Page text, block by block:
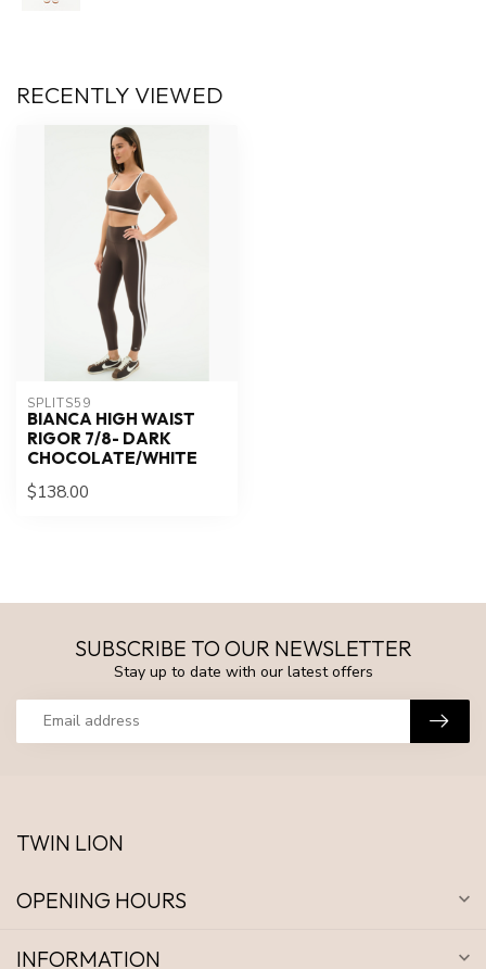
RECENTLY VIEWED
SPLITS59
BIANCA HIGH WAIST
RIGOR 7/8- DARK
CHOCOLATE/WHITE
$138.00
SUBSCRIBE TO OUR NEWSLETTER
Stay up to date with our latest offers
TWIN LION
OPENING HOURS
INFORMATION